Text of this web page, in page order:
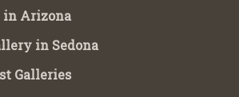
in Arizona
in Sedona
Galleries